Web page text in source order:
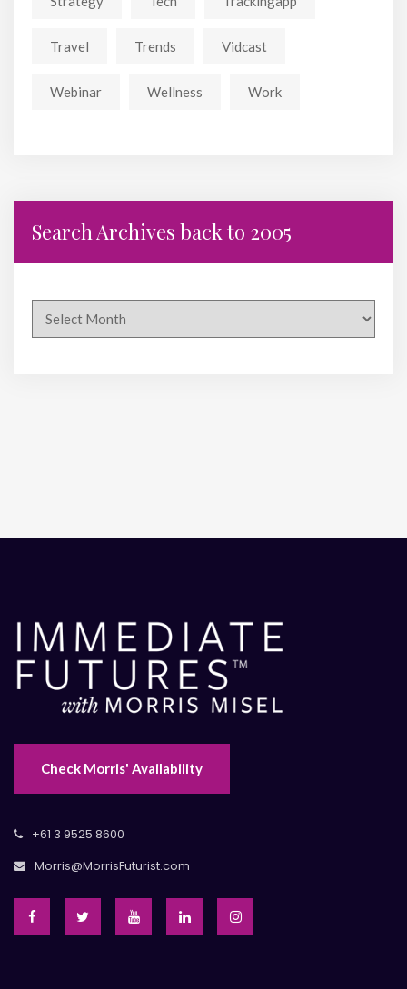
Travel Trends Vidcast
Webinar Wellness Work
Search Archives back to 2005
Check Morris' Availability
+61 3 9525 8600
Morris@MorrisFuturist.com